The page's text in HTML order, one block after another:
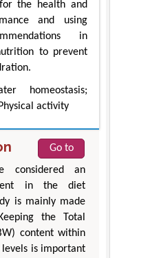
the health and
and using
in
to prevent
homeostasis;
activity
Go to
considered an
in the diet
is mainly made
the Total
content within
is important